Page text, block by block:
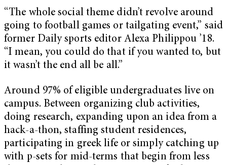
“The whole social theme didn’t revolve around
going to football games or tailgating event,” said
former Daily sports editor Alexa Philippou ’18.
“I mean, you could do that if you wanted to, but
it wasn’t the end all be all.”
Around 97% of eligible undergraduates live on
campus. Between organizing club activities,
doing research, expanding upon an idea from a
hack-a-thon, staffing student residences,
participating in greek life or simply catching up
with p-sets for mid-terms that begin from less